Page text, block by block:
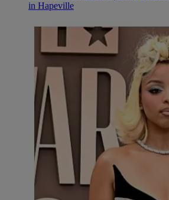
in Hapeville